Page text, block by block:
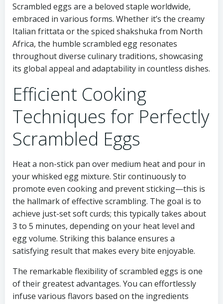
Scrambled eggs are a beloved staple worldwide,
embraced in various forms. Whether it’s the creamy
Italian frittata or the spiced shakshuka from North
Africa, the humble scrambled egg resonates
throughout diverse culinary traditions, showcasing
its global appeal and adaptability in countless dishes.
Efficient Cooking
Techniques for Perfectly
Scrambled Eggs
Heat a non-stick pan over medium heat and pour in
your whisked egg mixture. Stir continuously to
promote even cooking and prevent sticking—this is
the hallmark of effective scrambling. The goal is to
achieve just-set soft curds; this typically takes about
3 to 5 minutes, depending on your heat level and
egg volume. Striking this balance ensures a
satisfying result that makes every bite enjoyable.
The remarkable flexibility of scrambled eggs is one
of their greatest advantages. You can effortlessly
infuse various flavors based on the ingredients